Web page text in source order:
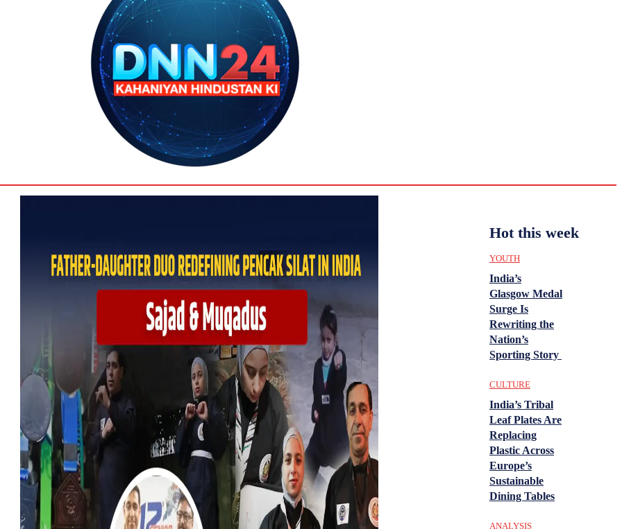
Hot this week
YOUTH
India’s
Glasgow Medal
Surge Is
Rewriting the
Nation’s
Sporting Story
CULTURE
India’s Tribal
Leaf Plates Are
Replacing
Plastic Across
Europe’s
Sustainable
Dining Tables
ANALYSIS